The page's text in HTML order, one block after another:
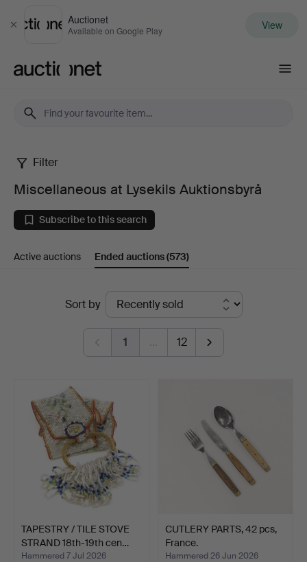
Close
Auctionet
Available on Google Play View
Miscellaneous
at
Lysekils
Auktionsbyrå
Filter
Miscellaneous at Lysekils Auktionsbyrå
Subscribe to this search
Active auctions Ended auctions(573)
Sort by
1 … 12
TAPESTRY / TILE STOVE
STRAND 18th-19th cen…
Hammered 7 Jul 2026
CUTLERY PARTS, 42 pcs,
France.
Hammered 26 Jun 2026